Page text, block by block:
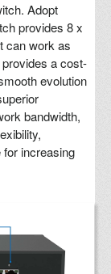
Adopt
provides 8 x
can work as
a cost-
evolution
bandwidth,
increasing